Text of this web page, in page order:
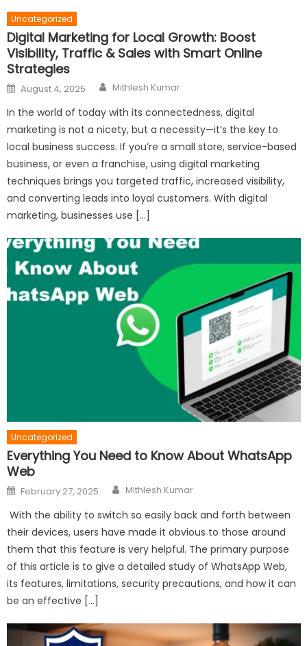
Uncategorized
Digital Marketing for Local Growth: Boost
Visibility, Traffic & Sales with Smart Online
Strategies
Posted
on
August 4, 2025 Author
Mithlesh Kumar
In the world of today with its connectedness, digital
marketing is not a nicety, but a necessity—it’s the key to
local business success. If you’re a small store, service-based
business, or even a franchise, using digital marketing
techniques brings you targeted traffic, increased visibility,
and converting leads into loyal customers. With digital
marketing, businesses use […]
Uncategorized
Everything You Need to Know About WhatsApp
Web
Posted
on
February 27, 2025 Author
Mithlesh Kumar
With the ability to switch so easily back and forth between
their devices, users have made it obvious to those around
them that this feature is very helpful. The primary purpose
of this article is to give a detailed study of WhatsApp Web,
its features, limitations, security precautions, and how it can
be an effective […]